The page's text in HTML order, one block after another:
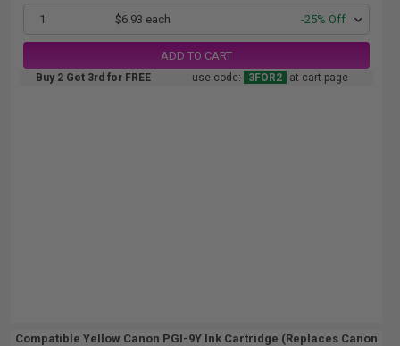
1 $6.93 each -25% Off
ADD TO CART
Buy 2 Get 3rd for FREE use code: 3FOR2 at cart page
Compatible Yellow Canon PGI-9Y Ink Cartridge (Replaces Canon